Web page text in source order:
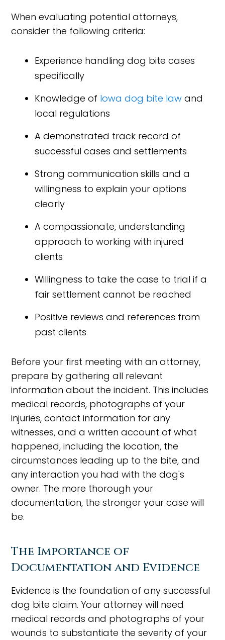
When evaluating potential attorneys,
consider the following criteria:
Experience handling dog bite cases
specifically
Knowledge of Iowa dog bite law and
local regulations
A demonstrated track record of
successful cases and settlements
Strong communication skills and a
willingness to explain your options
clearly
A compassionate, understanding
approach to working with injured
clients
Willingness to take the case to trial if a
fair settlement cannot be reached
Positive reviews and references from
past clients
Before your first meeting with an attorney,
prepare by gathering all relevant
information about the incident. This includes
medical records, photographs of your
injuries, contact information for any
witnesses, and a written account of what
happened, including the location, the
circumstances leading up to the bite, and
any interaction you had with the dog's
owner. The more thorough your
documentation, the stronger your case will
be.
The Importance of
Documentation and Evidence
Evidence is the foundation of any successful
dog bite claim. Your attorney will need
medical records and photographs of your
wounds to substantiate the severity of your